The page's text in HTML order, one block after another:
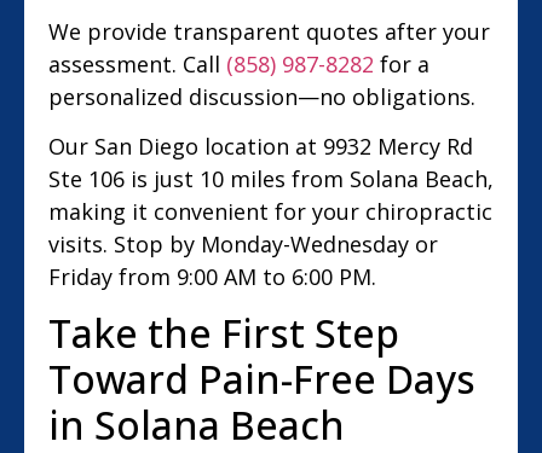
We provide transparent quotes after your
assessment. Call (858) 987-8282 for a
personalized discussion—no obligations.
Our San Diego location at 9932 Mercy Rd
Ste 106 is just 10 miles from Solana Beach,
making it convenient for your chiropractic
visits. Stop by Monday-Wednesday or
Friday from 9:00 AM to 6:00 PM.
Take the First Step
Toward Pain-Free Days
in Solana Beach